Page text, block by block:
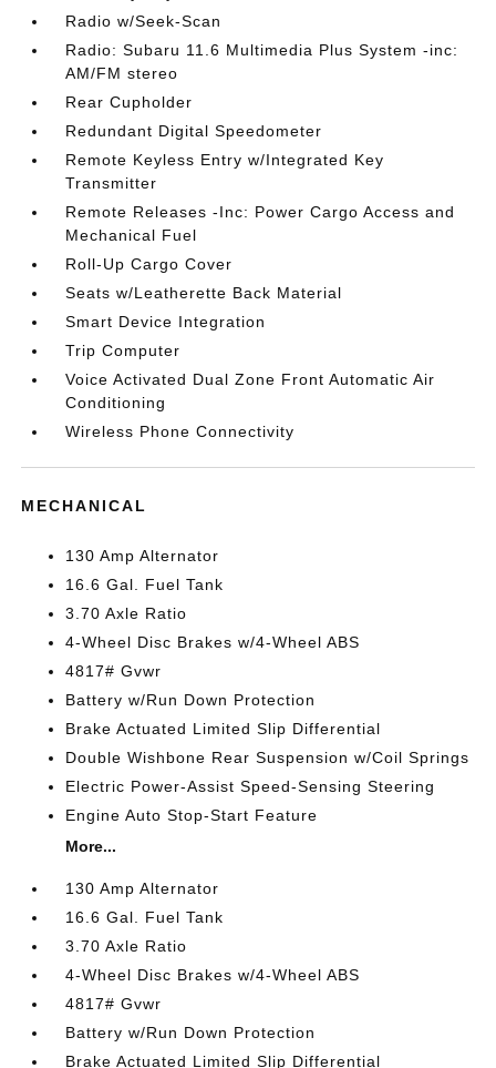
Radio w/Seek-Scan
Radio: Subaru 11.6 Multimedia Plus System -inc:
AM/FM stereo
Rear Cupholder
Redundant Digital Speedometer
Remote Keyless Entry w/Integrated Key
Transmitter
Remote Releases -Inc: Power Cargo Access and
Mechanical Fuel
Roll-Up Cargo Cover
Seats w/Leatherette Back Material
Smart Device Integration
Trip Computer
Voice Activated Dual Zone Front Automatic Air
Conditioning
Wireless Phone Connectivity
MECHANICAL
130 Amp Alternator
16.6 Gal. Fuel Tank
3.70 Axle Ratio
4-Wheel Disc Brakes w/4-Wheel ABS
4817# Gvwr
Battery w/Run Down Protection
Brake Actuated Limited Slip Differential
Double Wishbone Rear Suspension w/Coil Springs
Electric Power-Assist Speed-Sensing Steering
Engine Auto Stop-Start Feature
More...
130 Amp Alternator
16.6 Gal. Fuel Tank
3.70 Axle Ratio
4-Wheel Disc Brakes w/4-Wheel ABS
4817# Gvwr
Battery w/Run Down Protection
Brake Actuated Limited Slip Differential